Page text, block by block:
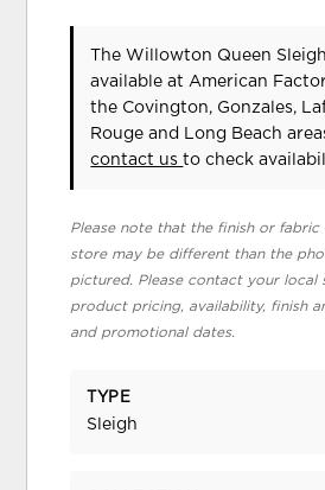
The Willowton Queen
available at American
the Covington, Gonzales,
Rouge and Long Beach
contact usto check
Please note that the finish or
store may be different than the
pictured. Please contact your
product pricing, availability, finish
and promotional dates.
TYPE
Sleigh